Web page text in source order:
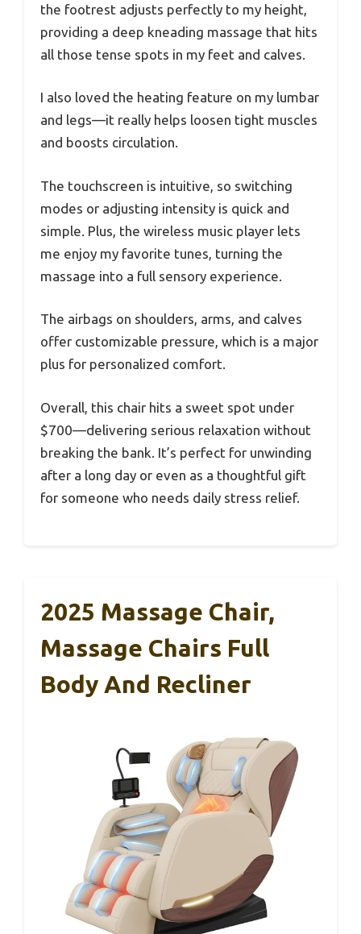
the footrest adjusts perfectly to my height,
providing a deep kneading massage that hits
all those tense spots in my feet and calves.
I also loved the heating feature on my lumbar
and legs—it really helps loosen tight muscles
and boosts circulation.
The touchscreen is intuitive, so switching
modes or adjusting intensity is quick and
simple. Plus, the wireless music player lets
me enjoy my favorite tunes, turning the
massage into a full sensory experience.
The airbags on shoulders, arms, and calves
offer customizable pressure, which is a major
plus for personalized comfort.
Overall, this chair hits a sweet spot under
$700—delivering serious relaxation without
breaking the bank. It’s perfect for unwinding
after a long day or even as a thoughtful gift
for someone who needs daily stress relief.
2025 Massage Chair,
Massage Chairs Full
Body And Recliner